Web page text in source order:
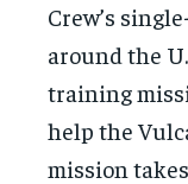
Crew’s
around the
training
help the
mission